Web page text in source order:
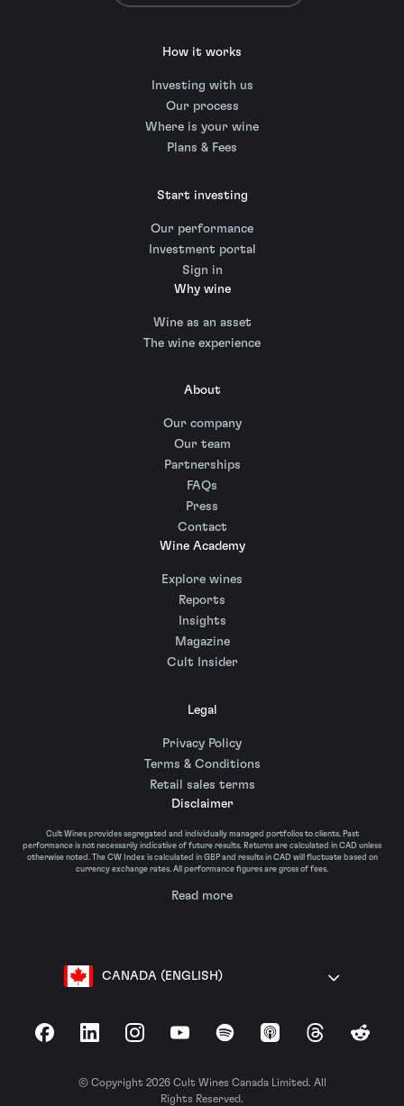
How it works
Investing with us
Our process
Where is your wine
Plans & Fees
Start investing
Our performance
Investment portal
Sign in
Why wine
Wine as an asset
The wine experience
About
Our company
Our team
Partnerships
FAQs
Press
Contact
Wine Academy
Explore wines
Reports
Insights
Magazine
Cult Insider
Legal
Privacy Policy
Terms & Conditions
Retail sales terms
Disclaimer
Cult Wines provides segregated and individually managed portfolios to clients. Past
performance is not necessarily indicative of future results. Returns are calculated in CAD unless
otherwise noted. The CW Index is calculated in GBP and results in CAD will fluctuate based on
currency exchange rates. All performance figures are gross of fees.
Read more
CANADA (ENGLISH)
FacebookLinkedInInstagramYouTubeSpotify Apple Podcasts
ThreadsReddit
© Copyright 2026 Cult Wines Canada Limited. All
Rights Reserved.